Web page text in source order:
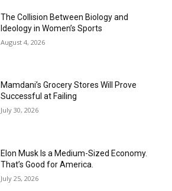
The Collision Between Biology and
Ideology in Women’s Sports
August 4, 2026
Mamdani’s Grocery Stores Will Prove
Successful at Failing
July 30, 2026
Elon Musk Is a Medium-Sized Economy.
That’s Good for America.
July 25, 2026